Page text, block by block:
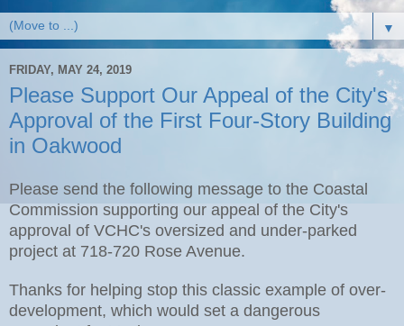
▼
FRIDAY, MAY 24, 2019
Please Support Our Appeal of the City's
Approval of the First Four-Story Building
in Oakwood
Please send the following message to the Coastal
Commission supporting our appeal of the City's
approval of VCHC's oversized and under-parked
project at 718-720 Rose Avenue.
Thanks for helping stop this classic example of over-
development, which would set a dangerous